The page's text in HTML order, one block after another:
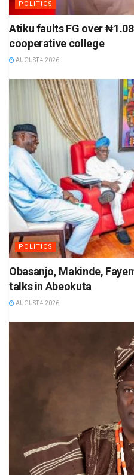
POLITICS
Atiku faults FG over
cooperative college
AUGUST 4 2026
POLITICS
Obasanjo, Makinde,
talks in Abeokuta
AUGUST 4 2026